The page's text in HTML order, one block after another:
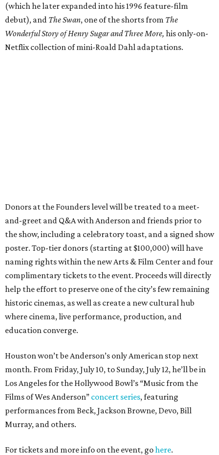
(which he later expanded into his 1996 feature-film
debut), and The Swan, one of the shorts from The
Wonderful Story of Henry Sugar and Three More, his only-on-
Netflix collection of mini-Roald Dahl adaptations.
Donors at the Founders level will be treated to a meet-
and-greet and Q&A with Anderson and friends prior to
the show, including a celebratory toast, and a signed show
poster. Top-tier donors (starting at $100,000) will have
naming rights within the new Arts & Film Center and four
complimentary tickets to the event. Proceeds will directly
help the effort to preserve one of the city’s few remaining
historic cinemas, as well as create a new cultural hub
where cinema, live performance, production, and
education converge.
Houston won’t be Anderson’s only American stop next
month. From Friday, July 10, to Sunday, July 12, he’ll be in
Los Angeles for the Hollywood Bowl’s “Music from the
Films of Wes Anderson” concert series, featuring
performances from Beck, Jackson Browne, Devo, Bill
Murray, and others.
For tickets and more info on the event, gohere.